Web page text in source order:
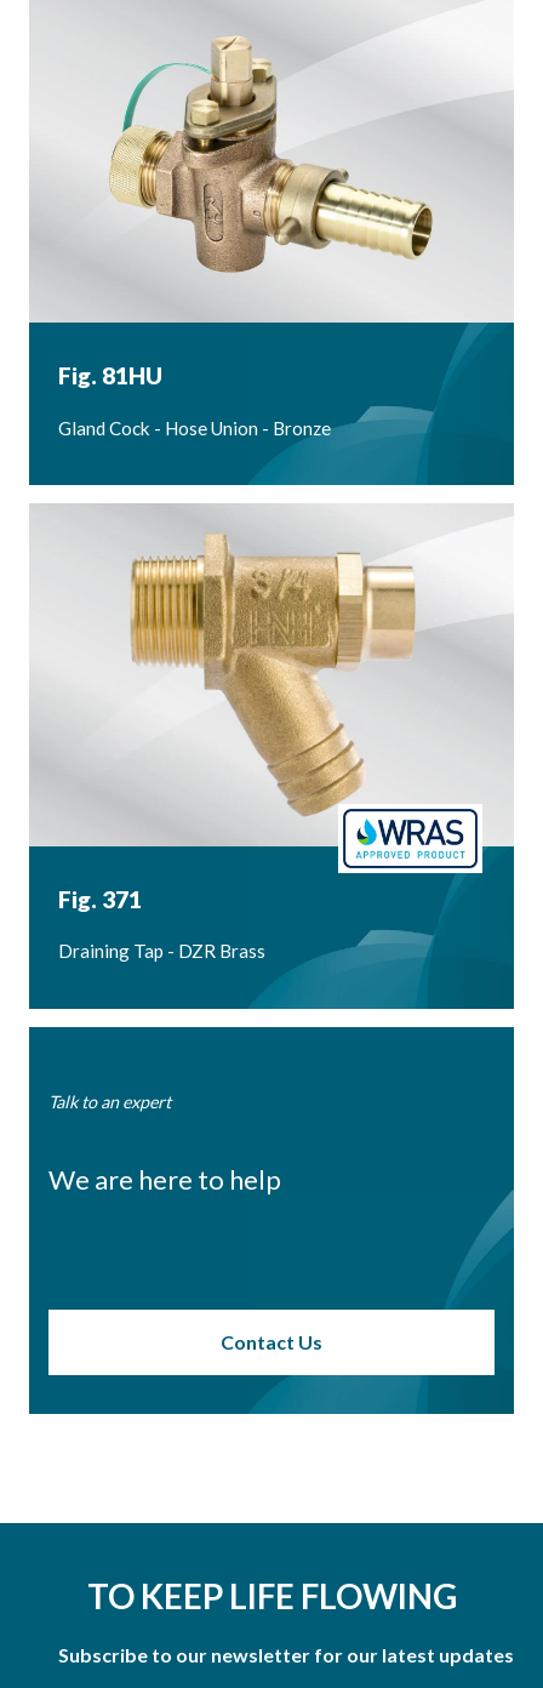
Fig. 81HU
Gland Cock - Hose Union - Bronze
Fig. 371
Draining Tap - DZR Brass
Talk to an expert
We are here to help
Contact Us
TO KEEP LIFE FLOWING
Subscribe to our newsletter for our latest updates